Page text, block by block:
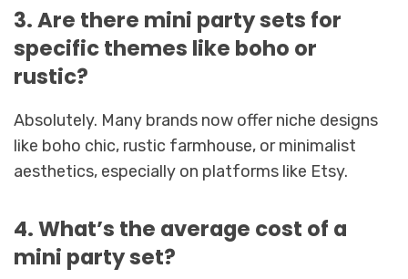
3. Are there mini party sets for
specific themes like boho or
rustic?
Absolutely. Many brands now offer niche designs
like boho chic, rustic farmhouse, or minimalist
aesthetics, especially on platforms like Etsy.
4. What’s the average cost of a
mini party set?